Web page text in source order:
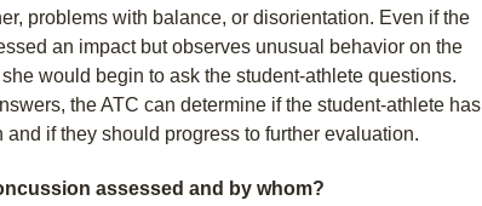
problems with balance, or disorientation. Even if the
an impact but observes unusual behavior on the
would begin to ask the student-athlete questions.
the ATC can determine if the student-athlete has
if they should progress to further evaluation.
assessed and by whom?